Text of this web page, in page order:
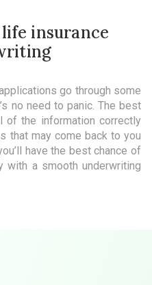
insurance
go through some
no need to panic. The best
the information correctly
that may come back to you
have the best chance of
with a smooth underwriting